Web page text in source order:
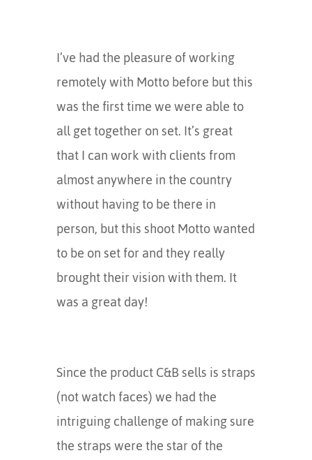
I’ve had the pleasure of working
remotely with Motto before but this
was the first time we were able to
all get together on set. It’s great
that I can work with clients from
almost anywhere in the country
without having to be there in
person, but this shoot Motto wanted
to be on set for and they really
brought their vision with them. It
was a great day!
Since the product C&B sells is straps
(not watch faces) we had the
intriguing challenge of making sure
the straps were the star of the